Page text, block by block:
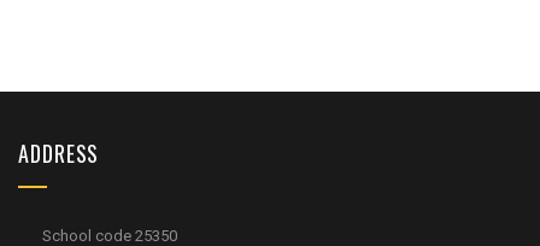
ADDRESS
School code 25350